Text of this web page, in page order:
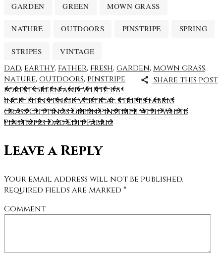
GARDEN GREEN MOWN GRASS
NATURE OUTDOORS PINSTRIPE SPRING
STRIPES VINTAGE
dad, earthy, father, fresh,garden,mown grass,
nature,outdoors, pinstripe
Share this post
Forest Green and White 1/8-
inch Thin Pencil Vertical Stripes Fabric
Grass Cuttings Green Pinstripe with White
Pinstripes Dad Edit Fabric
Leave a Reply
Your email address will not be published.
Required fields are marked *
Comment